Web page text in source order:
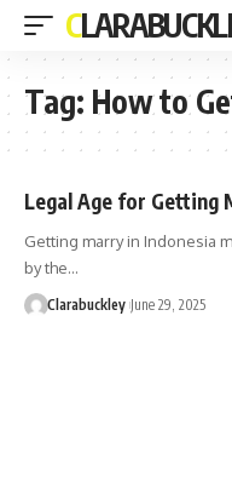
Tag: How to
Legal Age for Getting
Getting marry in Indonesia
by the…
Clarabuckley June 29, 2025